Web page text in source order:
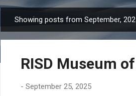
o
Showing posts from September,
RISD Museum
- September 25, 2025